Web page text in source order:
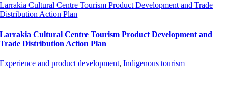
Larrakia Cultural Centre Tourism Product Development and Trade
Distribution Action Plan
Larrakia Cultural Centre Tourism Product Development and
Trade Distribution Action Plan
Experience and product development,Indigenous tourism